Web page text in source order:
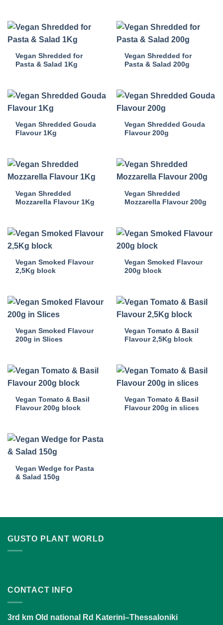
Vegan Shredded for
Pasta & Salad 1Kg
Vegan Shredded for
Pasta & Salad 200g
Vegan Shredded Gouda
Flavour 1Kg
Vegan Shredded Gouda
Flavour 200g
Vegan Shredded
Mozzarella Flavour 1Kg
Vegan Shredded
Mozzarella Flavour 200g
Vegan Smoked Flavour
2,5Kg block
Vegan Smoked Flavour
200g block
Vegan Smoked Flavour
200g in Slices
Vegan Tomato & Basil
Flavour 2,5Kg block
Vegan Tomato & Basil
Flavour 200g block
Vegan Tomato & Basil
Flavour 200g in slices
Vegan Wedge for Pasta
& Salad 150g
GUSTO PLANT WORLD
CONTACT INFO
3rd km Old national Rd Katerini–Thessaloniki